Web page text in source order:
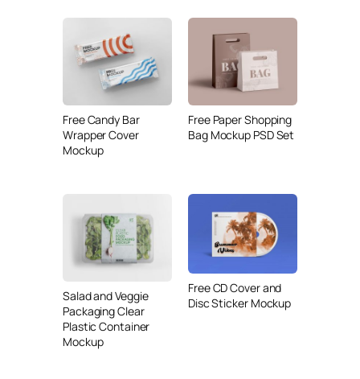
Free Candy Bar
Wrapper Cover
Mockup
Free Paper Shopping
Bag Mockup PSD Set
Salad and Veggie
Packaging Clear
Plastic Container
Mockup
Free CD Cover and
Disc Sticker Mockup